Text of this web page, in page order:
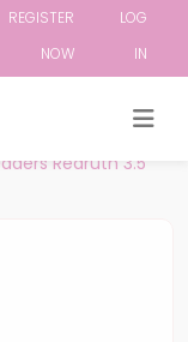
REGISTER
NOW
LOG
IN
Redruth 3.5